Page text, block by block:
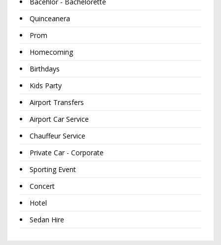
Quinceanera
Prom
Homecoming
Birthdays
Kids Party
Airport Transfers
Airport Car Service
Chauffeur Service
Private Car - Corporate
Sporting Event
Concert
Hotel
Sedan Hire